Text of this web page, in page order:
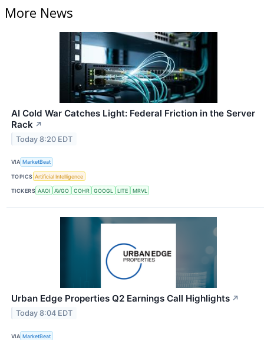
More News
AI Cold War Catches Light: Federal Friction in the Server
Rack ↗
Today 8:20 EDT
VIA MarketBeat
TOPICS Artificial Intelligence
TICKERS AAOI AVGO COHR GOOGL LITE MRVL
Urban Edge Properties Q2 Earnings Call Highlights ↗
Today 8:04 EDT
VIA MarketBeat